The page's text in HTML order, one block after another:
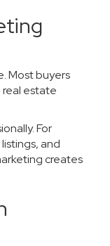
Most buyers
real estate
For
and
creates